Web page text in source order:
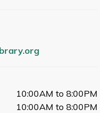
10:00AM to 8:00PM
10:00AM to 8:00PM